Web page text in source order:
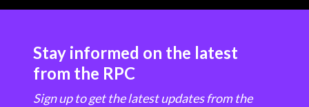
Stay informed on the latest
from the RPC
Sign up to get the latest updates from the